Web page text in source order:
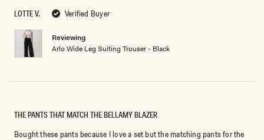
LOTTE V. Verified Buyer
Reviewing
Arlo Wide Leg Suiting Trouser - Black
5
stars
THE PANTS THAT MATCH THE BELLAMY BLAZER
Bought these pants because I love a set but the matching pants for the